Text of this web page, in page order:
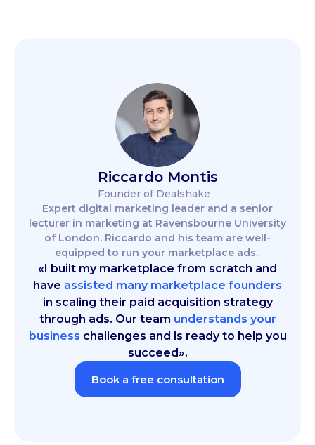
Riccardo Montis
Founder of Dealshake
Expert digital marketing leader and a senior
lecturer in marketing at Ravensbourne University
of London. Riccardo and his team are well-
equipped to run your marketplace ads.
«I built my marketplace from scratch and
have assisted many marketplace founders
in scaling their paid acquisition strategy
through ads. Our team understands your
business challenges and is ready to help you
succeed».
Book a free consultation